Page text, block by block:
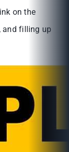
on the
and filling up